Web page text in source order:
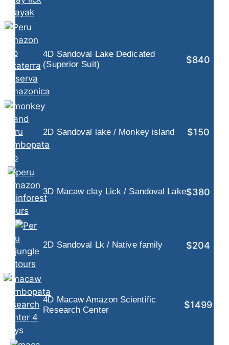
4D Sandoval Lake Dedicated
(Superior Suit)
$840
2D Sandoval lake / Monkey island $150
3D Macaw clay Lick / Sandoval Lake$380
2D Sandoval Lk / Native family $204
4D Macaw Amazon Scientific
Research Center
$1499